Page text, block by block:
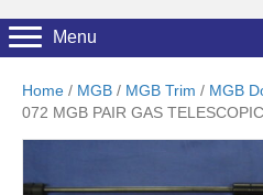
Menu
Home / MGB / MGB Trim / MGB
072 MGB PAIR GAS